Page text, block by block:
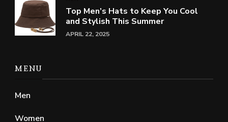
Top Men’s Hats to Keep You Cool
and Stylish This Summer
APRIL 22, 2025
MENU
Men
Women